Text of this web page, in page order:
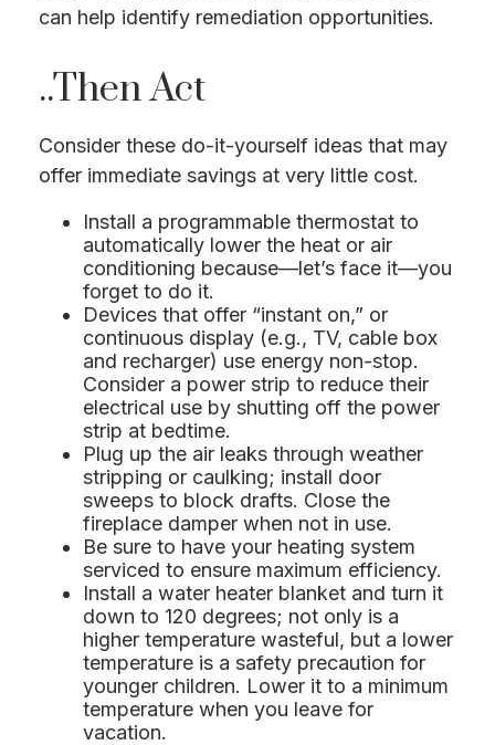
can help identify remediation opportunities.
..Then Act
Consider these do-it-yourself ideas that may
offer immediate savings at very little cost.
Install a programmable thermostat to
automatically lower the heat or air
conditioning because—let’s face it—you
forget to do it.
Devices that offer “instant on,” or
continuous display (e.g., TV, cable box
and recharger) use energy non-stop.
Consider a power strip to reduce their
electrical use by shutting off the power
strip at bedtime.
Plug up the air leaks through weather
stripping or caulking; install door
sweeps to block drafts. Close the
fireplace damper when not in use.
Be sure to have your heating system
serviced to ensure maximum efficiency.
Install a water heater blanket and turn it
down to 120 degrees; not only is a
higher temperature wasteful, but a lower
temperature is a safety precaution for
younger children. Lower it to a minimum
temperature when you leave for
vacation.